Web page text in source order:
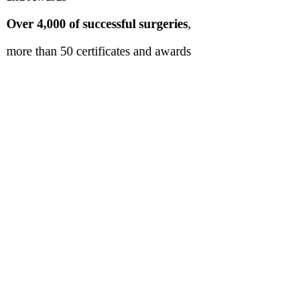
Over 4,000 of successful surgeries,
more than 50 certificates and awards